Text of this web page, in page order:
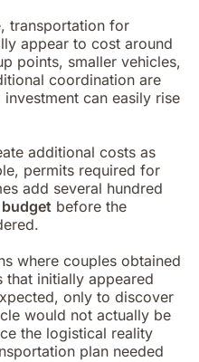
transportation for
appear to cost around
points, smaller vehicles,
coordination are
can easily rise
additional costs as
permits required for
add several hundred
before the
where couples obtained
that initially appeared
only to discover
would not actually be
the logistical reality
plan needed